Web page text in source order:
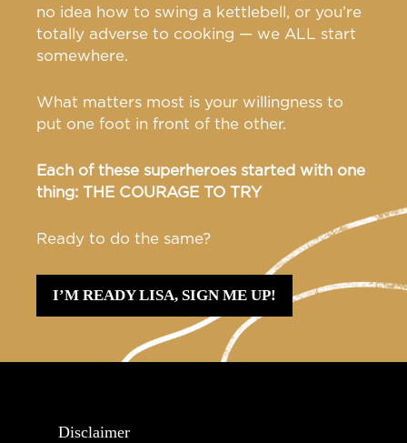
no idea how to swing a kettlebell, or you’re
totally adverse to cooking — we ALL start
somewhere.
What matters most is your willingness to
put one foot in front of the other.
Each of these superheroes started with one
thing: THE COURAGE TO TRY
Ready to do the same?
I’M READY LISA, SIGN ME UP!
Disclaimer